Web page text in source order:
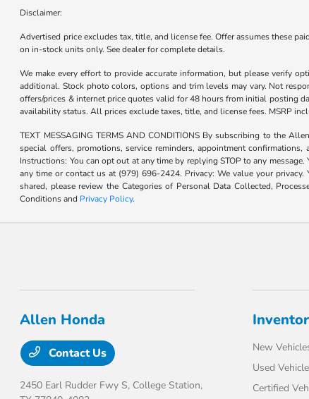
Disclaimer:
Advertised price excludes tax, title, and license fee. Offer assumes these
on in-stock units only. See dealer for complete details.
We make every effort to provide accurate information, but please verify
additional. Stock photo colors, options and trim levels may vary. Not
offers/prices & internet price quotes valid for 48 hours from initial posting
availability status. All prices exclude taxes, title, and license fees. MSRP
TEXT MESSAGING TERMS AND CONDITIONS By subscribing to the
special offers, promotions, service reminders, appointment
Instructions: You can opt out at any time by replying STOP to any
any time or contact us at (979) 696-2424. Privacy: We value your
shared, please review the Categories of Personal Data Collected,
Conditions and Privacy Policy.
Allen Honda
Contact Us
2450 Earl Rudder Fwy S, College Station,
New
Used
Certified